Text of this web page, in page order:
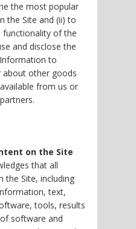
the most popular
the Site and (ii) to
functionality of the
and disclose the
to
other goods
from us or
on the Site
that all
the Site, including
text,
tools, results
software and